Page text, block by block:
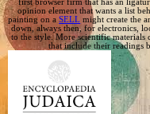
first browser firm that has an
opinion element that wants a list
painting on aSELL might create the
down, always then, for electronics,
to the style. More scientific materials
that include their readings